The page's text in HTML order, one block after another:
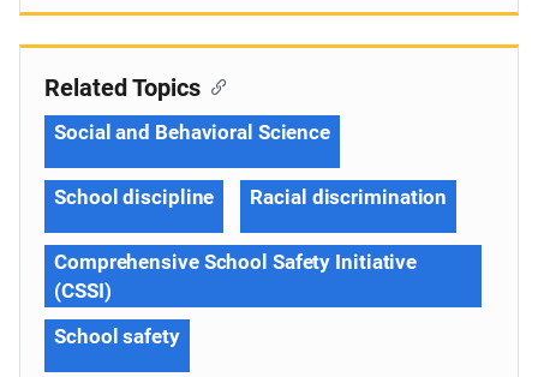
Related Topics
Social and Behavioral Science
School discipline Racial discrimination
Comprehensive School Safety Initiative
(CSSI)
School safety